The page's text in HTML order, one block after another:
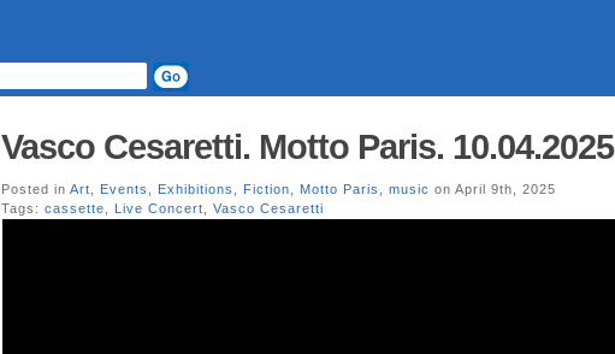
Vasco Cesaretti. Motto Paris. 10.04.2025
Posted in Art Events Exhibitions Fiction Motto Paris music on April 9th, 2025
Tags: cassette Live Concert Vasco Cesaretti